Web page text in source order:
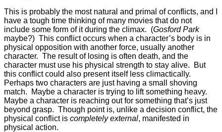
This is probably the most natural and primal of conflicts, and I
have a tough time thinking of many movies that do not
include some form of it during the climax. (Gosford Park
maybe?) This conflict occurs when a character’s body is in
physical opposition with another force, usually another
character. The result of losing is often death, and the
character must use his physical strength to stay alive. But
this conflict could also present itself less climactically.
Perhaps two characters are just having a small shoving
match. Maybe a character is trying to lift something heavy.
Maybe a character is reaching out for something that’s just
beyond grasp. Though point is, unlike a decision conflict, the
physical conflict is completely external, manifested in
physical action.